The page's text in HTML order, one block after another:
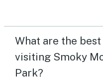
What are the
visiting Smoky
Park?